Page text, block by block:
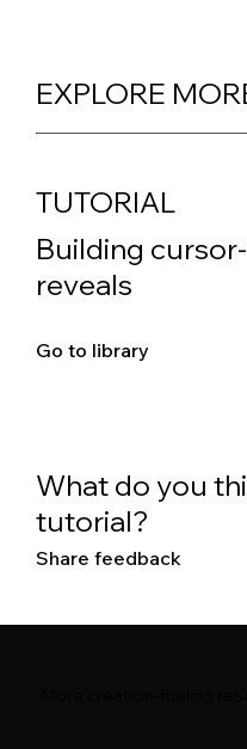
EXPLORE
TUTORIAL
Building
reveals
Go to library
What do you
tutorial?
Share feedback